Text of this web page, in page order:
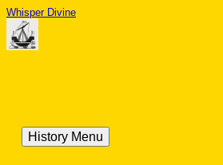
History Menu
Whisper Divine